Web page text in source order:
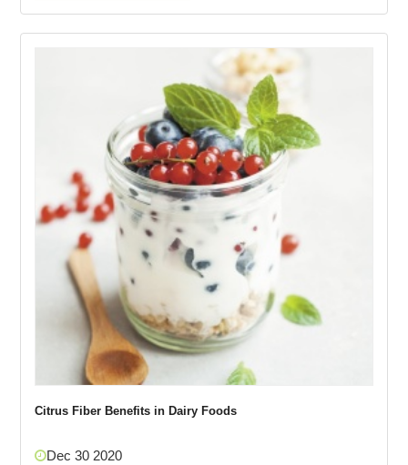
Citrus Fiber Benefits in Dairy Foods
Dec 30 2020